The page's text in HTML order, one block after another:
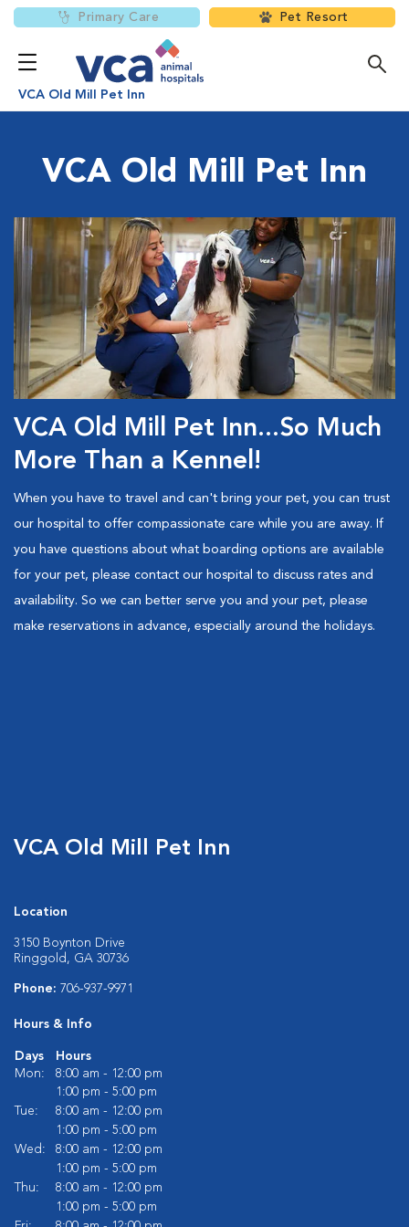
Primary Care Pet Resort
VCA Old Mill Pet Inn
VCA Old Mill Pet Inn
VCA Old Mill Pet Inn...So Much
More Than a Kennel!
When you have to travel and can't bring your pet, you can trust
our hospital to offer compassionate care while you are away. If
you have questions about what boarding options are available
for your pet, please contact our hospital to discuss rates and
availability. So we can better serve you and your pet, please
make reservations in advance, especially around the holidays.
VCA Old Mill Pet Inn
Location
3150 Boynton Drive
Ringgold, GA 30736
Phone: 706-937-9971
Hours & Info
Days
Hours
Mon:
8:00 am - 12:00 pm
1:00 pm - 5:00 pm
Tue:
8:00 am - 12:00 pm
1:00 pm - 5:00 pm
Wed:
8:00 am - 12:00 pm
1:00 pm - 5:00 pm
Thu:
8:00 am - 12:00 pm
1:00 pm - 5:00 pm